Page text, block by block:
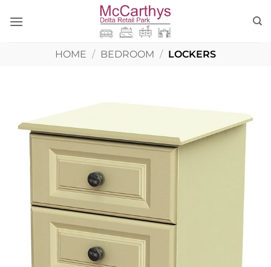
HOME / BEDROOM / LOCKERS